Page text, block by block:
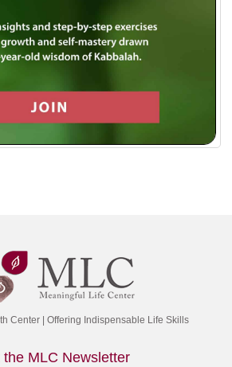
Facebook
Twitter
Google
Center | Offering Indispensable Life Skills
the MLC Newsletter